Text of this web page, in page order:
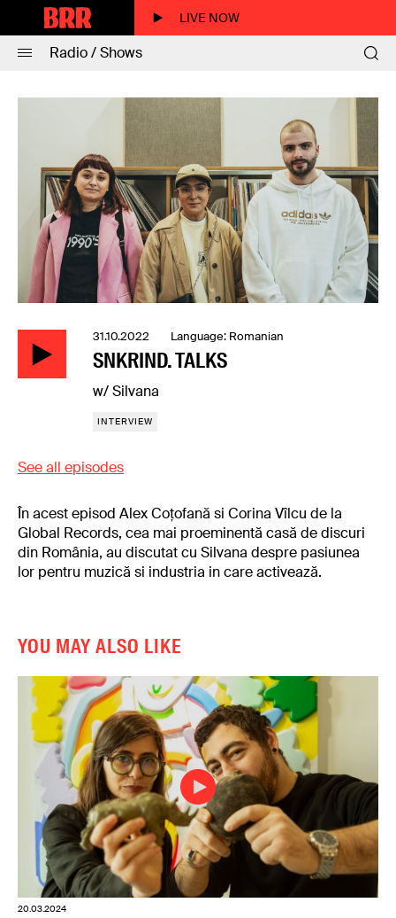
LIVE NOW
Radio / Shows
31.10.2022 Language: Romanian
SNKRIND. TALKS
w/ Silvana
INTERVIEW
See all episodes
În acest episod Alex Coțofană si Corina Vîlcu de la
Global Records, cea mai proeminentă casă de discuri
din România, au discutat cu Silvana despre pasiunea
lor pentru muzică si industria in care activează.
YOU MAY ALSO LIKE
20.03.2024